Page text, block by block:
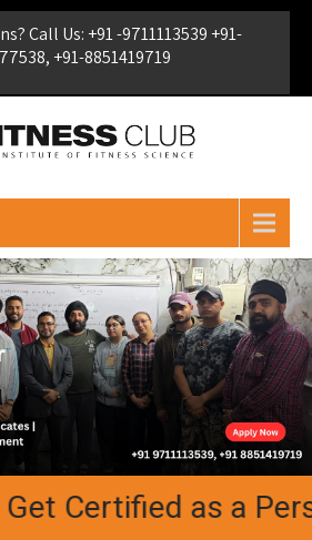
Call Us: +91 -9711113539 +91-
+91-8851419719
Certificate
Certified as a